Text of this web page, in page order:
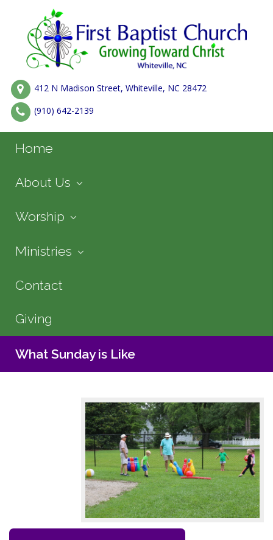
412 N Madison Street, Whiteville, NC 28472
(910) 642-2139
Home
About Us
Worship
Ministries
Contact
Giving
What Sunday is Like